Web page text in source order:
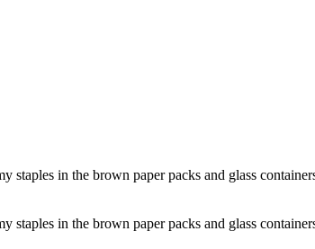
staples in the brown paper packs and glass
staples in the brown paper packs and glass